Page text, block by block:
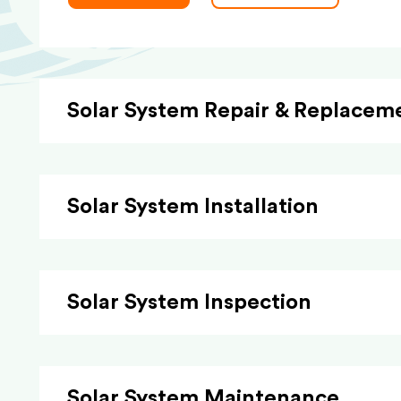
Solar System Repair &
Solar System Installation
Solar System Inspection